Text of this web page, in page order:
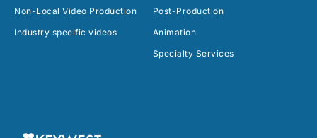
Non-Local Video Production
Industry specific videos
Post-Production
Animation
Specialty Services